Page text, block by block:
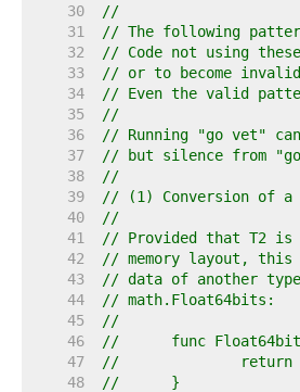
    30
//
    31
// The following
    32
// Code not using
    33
// or to become
    34
// Even the valid
    35
//
    36
// Running "go vet"
    37
// but silence from
    38
//
    39
// (1) Conversion of
    40
//
    41
// Provided that T2 is
    42
// memory layout, this
    43
// data of another
    44
// math.Float64bits:
    45
//
    46
//	func
    47
//
    48
//	}